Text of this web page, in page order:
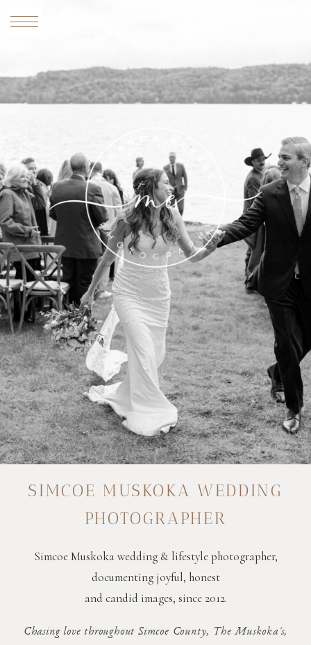
SIMCOE MUSKOKA WEDDING
PHOTOGRAPHER
Simcoe Muskoka wedding & lifestyle photographer,
documenting joyful, honest
and candid images, since 2012.
Chasing love throughout Simcoe County, The Muskoka's,